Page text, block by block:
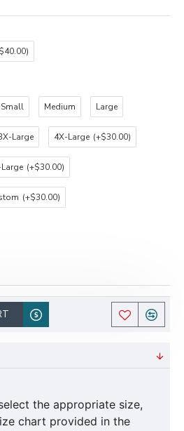
Small Medium Large
Large 4X-Large (+$30.00)
(+$30.00)
(+$30.00)
the appropriate size,
chart provided in the